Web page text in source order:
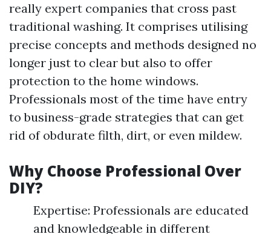
really expert companies that cross past
traditional washing. It comprises utilising
precise concepts and methods designed no
longer just to clear but also to offer
protection to the home windows.
Professionals most of the time have entry
to business-grade strategies that can get
rid of obdurate filth, dirt, or even mildew.
Why Choose Professional Over
DIY?
Expertise: Professionals are educated
and knowledgeable in different